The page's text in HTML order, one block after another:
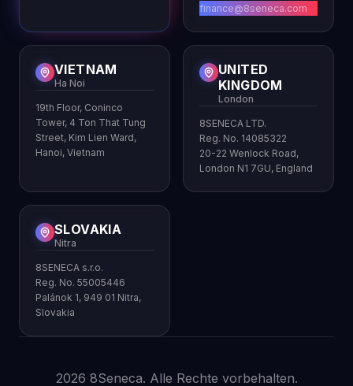
finance@8seneca.com
VIETNAM
Ha Noi
19th Floor, Coninco
Tower, 4 Ton That Tung
Street, Kim Lien Ward,
Hanoi, Vietnam
UNITED
KINGDOM
London
8SENECA LTD.
Reg. No. 14085322
20-22 Wenlock Road,
London N1 7GU, England
SLOVAKIA
Nitra
8SENECA s.r.o.
Reg. No. 55005446
Palánok 1, 949 01 Nitra,
Slovakia
2026 8Seneca. Alle Rechte vorbehalten.